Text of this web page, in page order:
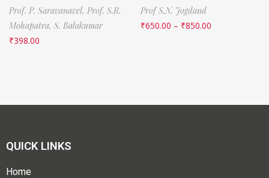
Prof. P. Saravanavel, Prof. S.R.
Mohapatra, S. Balakumar
₹398.00
Prof S.N. Jogdand
₹650.00 – ₹850.00
QUICK LINKS
Home